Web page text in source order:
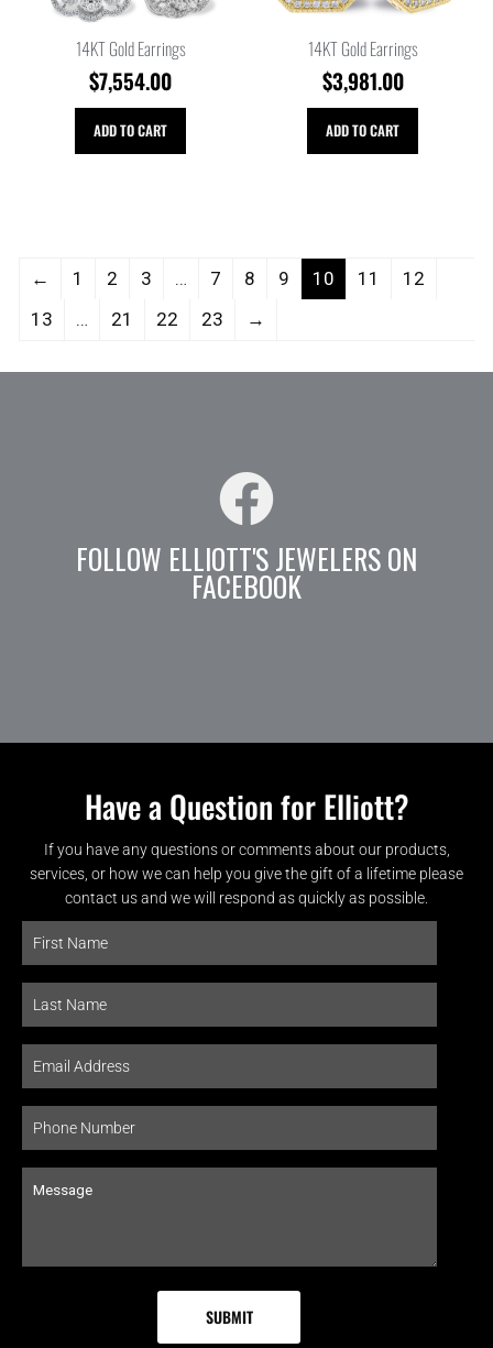
14KT Gold Earrings
$7,554.00
ADD TO CART
14KT Gold Earrings
$3,981.00
ADD TO CART
← 1 2 3 … 7 8 9 10 11
12
13
… 21 22 23 →
FOLLOW ELLIOTT'S JEWELERS ON
FACEBOOK
Have a Question for Elliott?
If you have any questions or comments about our products,
services, or how we can help you give the gift of a lifetime please
contact us and we will respond as quickly as possible.